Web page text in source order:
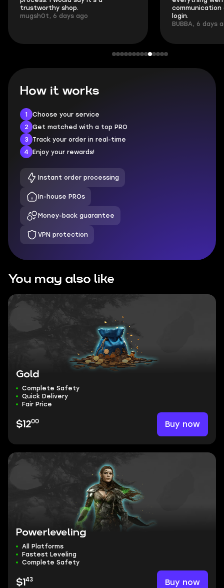
trustworthy shop.
mugsh0t, 6 days ago
communication
login.
BUBBA, 6 days
How it works
1
Choose your service
2
Get matched with a top PRO
3
Track your order in real-time
4
Enjoy your rewards!
Instant order processing
In-house PROs
Money-back guarantee
VPN protection
You may also like
Gold
Complete Safety
Quick Delivery
Fair Price
$1200 Buy now
Powerleveling
All Platforms
Fastest Leveling
Complete Safety
$1 43 Buy now